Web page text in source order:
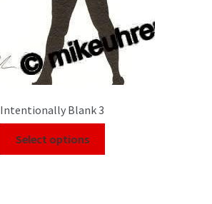
Intentionally Blank 3
Select options